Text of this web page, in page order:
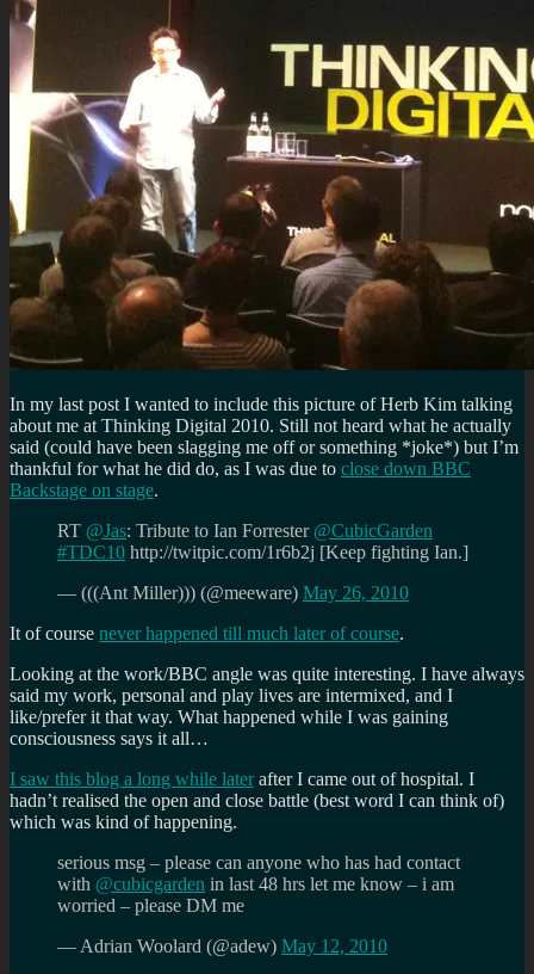
In my last post I wanted to include this picture of Herb Kim talking
about me at Thinking Digital 2010. Still not heard what he actually
said (could have been slagging me off or something *joke*) but I’m
thankful for what he did do, as I was due to close down BBC
Backstage on stage.
RT @Jas: Tribute to Ian Forrester @CubicGarden
#TDC10 http://twitpic.com/1r6b2j [Keep fighting Ian.]
— (((Ant Miller))) (@meeware) May 26, 2010
It of course never happened till much later of course.
Looking at the work/BBC angle was quite interesting. I have always
said my work, personal and play lives are intermixed, and I
like/prefer it that way. What happened while I was gaining
consciousness says it all…
I saw this blog a long while later after I came out of hospital. I
hadn’t realised the open and close battle (best word I can think of)
which was kind of happening.
serious msg – please can anyone who has had contact
with @cubicgarden in last 48 hrs let me know – i am
worried – please DM me
— Adrian Woolard (@adew) May 12, 2010